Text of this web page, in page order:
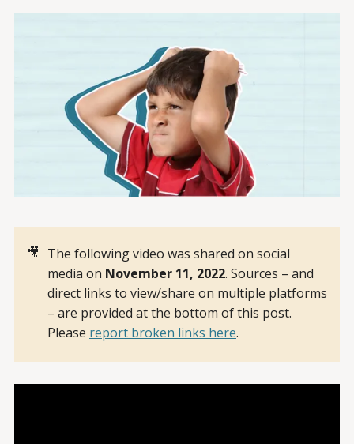
🎥 The following video was shared on social
media on November 11, 2022. Sources – and
direct links to view/share on multiple platforms
– are provided at the bottom of this post.
Please report broken links here.